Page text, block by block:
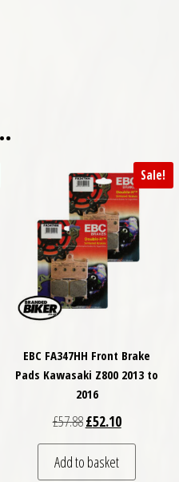
£23.23.
Sale!
EBC FA347HH Front Brake
Pads Kawasaki Z800 2013 to
2016
£57.88Original price was:
£52.10Current
Add to basket